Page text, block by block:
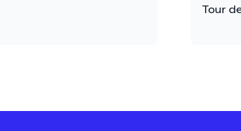
Tour